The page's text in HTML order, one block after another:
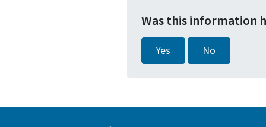
Was this information
Yes No